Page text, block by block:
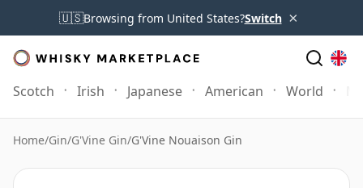
🇺🇸Browsing from United States?Switch ×
Scotch Irish Japanese American World
Home/Gin/G'Vine Gin/G'Vine Nouaison Gin